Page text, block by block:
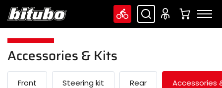
Accessories & Kits
Front Steering kit Rear Accessories